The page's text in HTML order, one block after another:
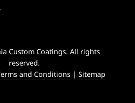
Custom Coatings. All rights
reserved.
and Conditions |Sitemap